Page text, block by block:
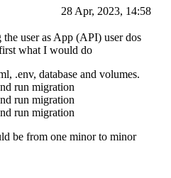
28 Apr, 2023, 14:58
user as App (API) user dos
what I would do
.env, database and volumes.
run migration
run migration
run migration
be from one minor to minor